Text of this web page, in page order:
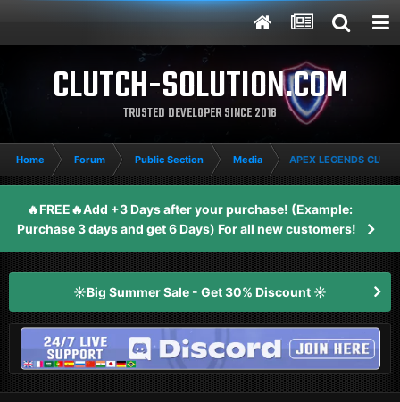
CLUTCH-SOLUTION.COM
TRUSTED DEVELOPER SINCE 2016
Home Forum Public Section Media APEX LEGENDS
🔥FREE🔥Add +3 Days after your purchase! (Example:
Purchase 3 days and get 6 Days) For all new customers!
☀️Big Summer Sale - Get 30% Discount ☀️